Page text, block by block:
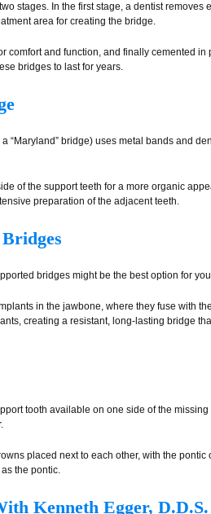
stages. In the first stage, a dentist removes
area for creating the bridge.
comfort and function, and finally cemented in
bridges to last for years.
“Maryland” bridge) uses metal bands and
of the support teeth for a more organic
preparation of the adjacent teeth.
bridges might be the best option for
in the jawbone, where they fuse with
creating a resistant, long-lasting bridge
tooth available on one side of the missing
placed next to each other, with the pontic
the pontic.
Kenneth Egger, D.D.S.